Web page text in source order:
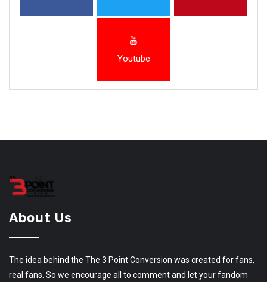
Youtube
About Us
The idea behind the The 3 Point Conversion was created for fans,
real fans. So we encourage all to comment and let your fandom